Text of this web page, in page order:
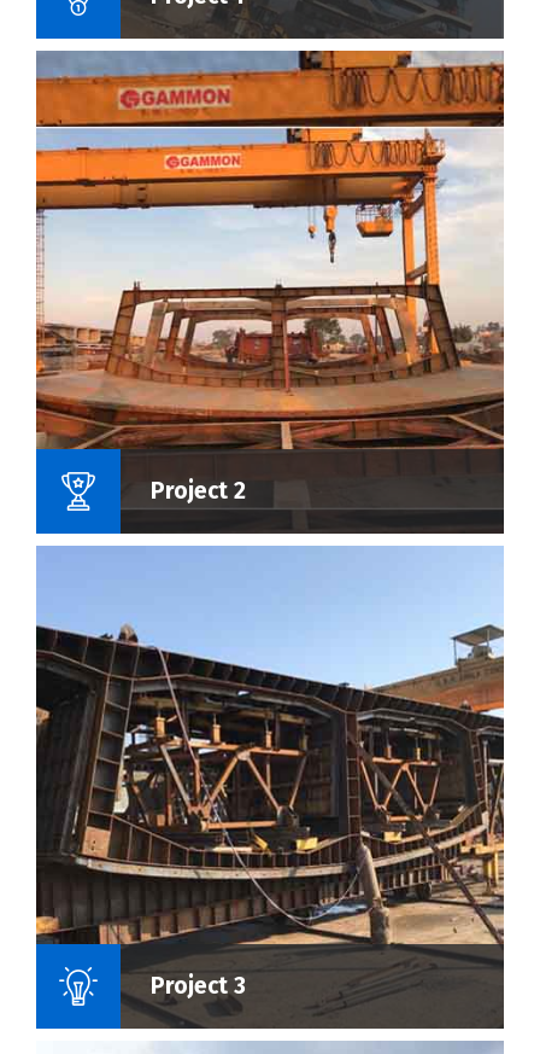
Project 2
Name Of Project :
Project 3
Name Of Project :